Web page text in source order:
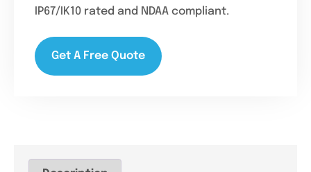
IP67/IK10 rated and NDAA compliant.
Get A Free Quote